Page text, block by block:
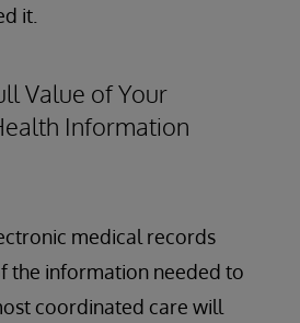
it.
Value of Your
Information
medical records
the information needed to
coordinated care will